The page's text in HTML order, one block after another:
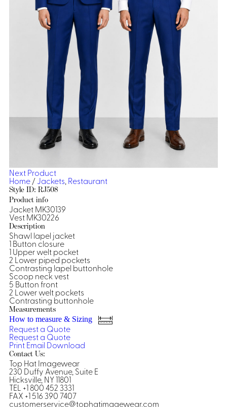
Casino
Casino Dealer
Casino
Cocktail
Blouses
Shirts
Next Product
Home/Jackets Restaurant
Style ID: RJ508
Product info
Jacket MK30139
Vest MK30226
Description
Shawl lapel jacket
1 Button closure
1 Upper welt pocket
2 Lower piped pockets
Contrasting lapel buttonhole
Scoop neck vest
5 Button front
2 Lower welt pockets
Contrasting buttonhole
Measurements
How to measure & Sizing
Request a Quote
Request a Quote
PrintEmail Download
Contact Us:
Top Hat Imagewear
230 Duffy Avenue, Suite E
Hicksville, NY 11801
TEL +1 800 452 3331
FAX +1 516 390 7407
customerservice@tophatimagewear.com
Aprons & Pouches
Shirts
Housekeeping
Ties & Accessories
Portfolio